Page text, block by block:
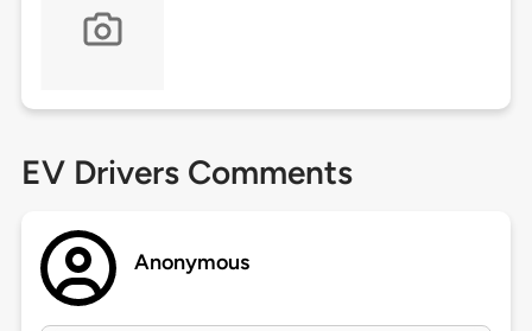
EV Drivers Comments
Anonymous